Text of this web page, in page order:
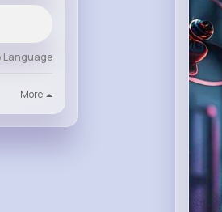
Language
More